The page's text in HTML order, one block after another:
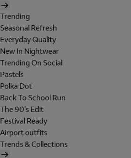
Trending
Seasonal Refresh
Everyday Quality
New In Nightwear
Trending On Social
Pastels
Polka Dot
Back To School Run
The 90's Edit
Festival Ready
Airport outfits
Trends & Collections